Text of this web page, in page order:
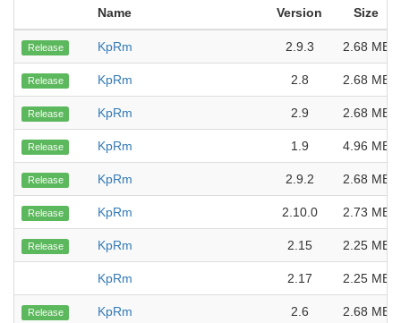
Name Version Size
Release KpRm 2.9.3 2.68 MB
Release KpRm 2.8 2.68 MB
Release KpRm 2.9 2.68 MB
Release KpRm 1.9 4.96 MB
Release KpRm 2.9.2 2.68 MB
Release KpRm 2.10.0 2.73 MB
Release KpRm 2.15 2.25 MB
KpRm 2.17 2.25 MB
Release KpRm 2.6 2.68 MB